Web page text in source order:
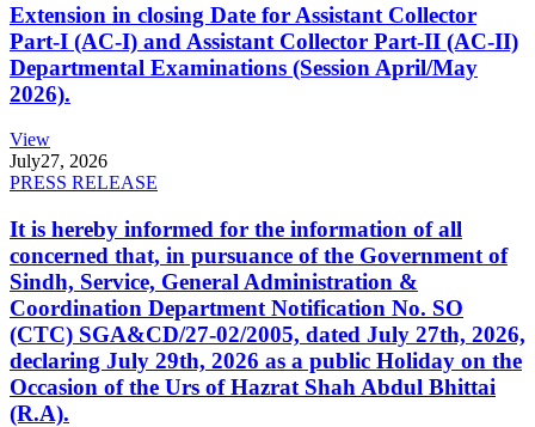
Extension in closing Date for Assistant Collector
Part-I (AC-I) and Assistant Collector Part-II (AC-II)
Departmental Examinations (Session April/May
2026).
View
July27, 2026
PRESS RELEASE
It is hereby informed for the information of all
concerned that, in pursuance of the Government of
Sindh, Service, General Administration &
Coordination Department Notification No. SO
(CTC) SGA&CD/27-02/2005, dated July 27th, 2026,
declaring July 29th, 2026 as a public Holiday on the
Occasion of the Urs of Hazrat Shah Abdul Bhittai
(R.A).